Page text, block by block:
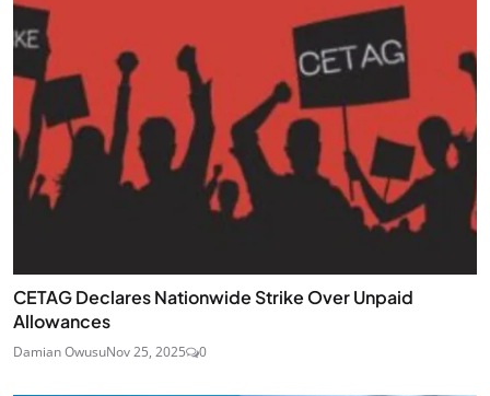
CETAG Declares Nationwide Strike Over Unpaid
Allowances
Damian OwusuNov 25, 2025 0